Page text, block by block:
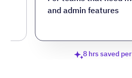
and admin features
8 hrs saved